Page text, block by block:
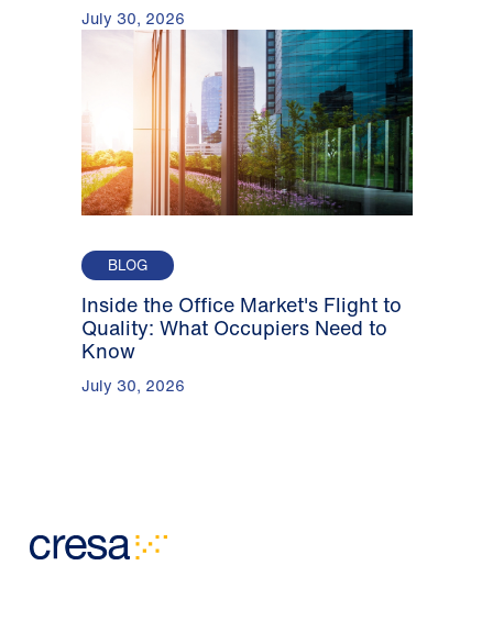
July 30, 2026
BLOG
Inside the Office Market's Flight to
Quality: What Occupiers Need to
Know
July 30, 2026